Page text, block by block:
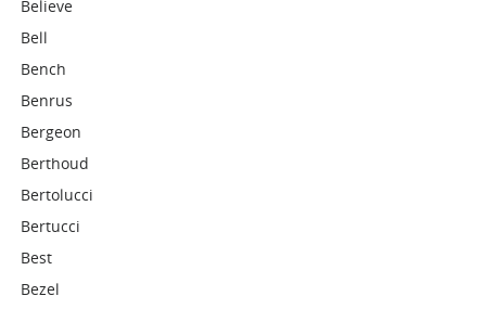
Believe
Bell
Bench
Benrus
Bergeon
Berthoud
Bertolucci
Bertucci
Best
Bezel